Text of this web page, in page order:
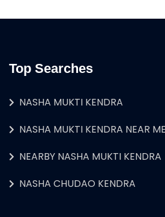
Top Searches
NASHA MUKTI KENDRA
NASHA MUKTI KENDRA NEAR ME
NEARBY NASHA MUKTI KENDRA
NASHA CHUDAO KENDRA